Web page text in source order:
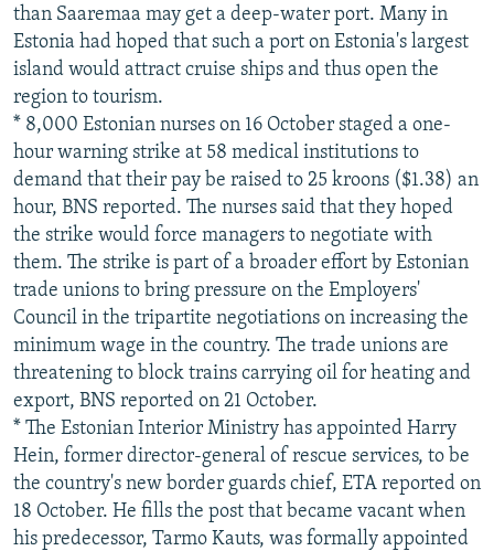
than Saaremaa may get a deep-water port. Many in
Estonia had hoped that such a port on Estonia's largest
island would attract cruise ships and thus open the
region to tourism.
* 8,000 Estonian nurses on 16 October staged a one-
hour warning strike at 58 medical institutions to
demand that their pay be raised to 25 kroons ($1.38) an
hour, BNS reported. The nurses said that they hoped
the strike would force managers to negotiate with
them. The strike is part of a broader effort by Estonian
trade unions to bring pressure on the Employers'
Council in the tripartite negotiations on increasing the
minimum wage in the country. The trade unions are
threatening to block trains carrying oil for heating and
export, BNS reported on 21 October.
* The Estonian Interior Ministry has appointed Harry
Hein, former director-general of rescue services, to be
the country's new border guards chief, ETA reported on
18 October. He fills the post that became vacant when
his predecessor, Tarmo Kauts, was formally appointed